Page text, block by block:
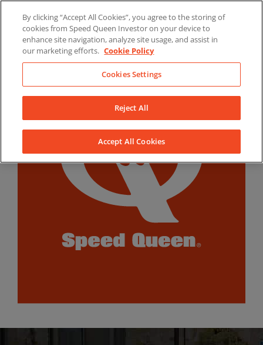
content
LinkedInYouTubeFacebook
By clicking “Accept All Cookies”, you agree to the storing of
cookies from Speed Queen Investor on your device to
enhance site navigation, analyze site usage, and assist in
our marketing efforts. Cookie Policy
Cookies Settings
Reject All
Accept All Cookies